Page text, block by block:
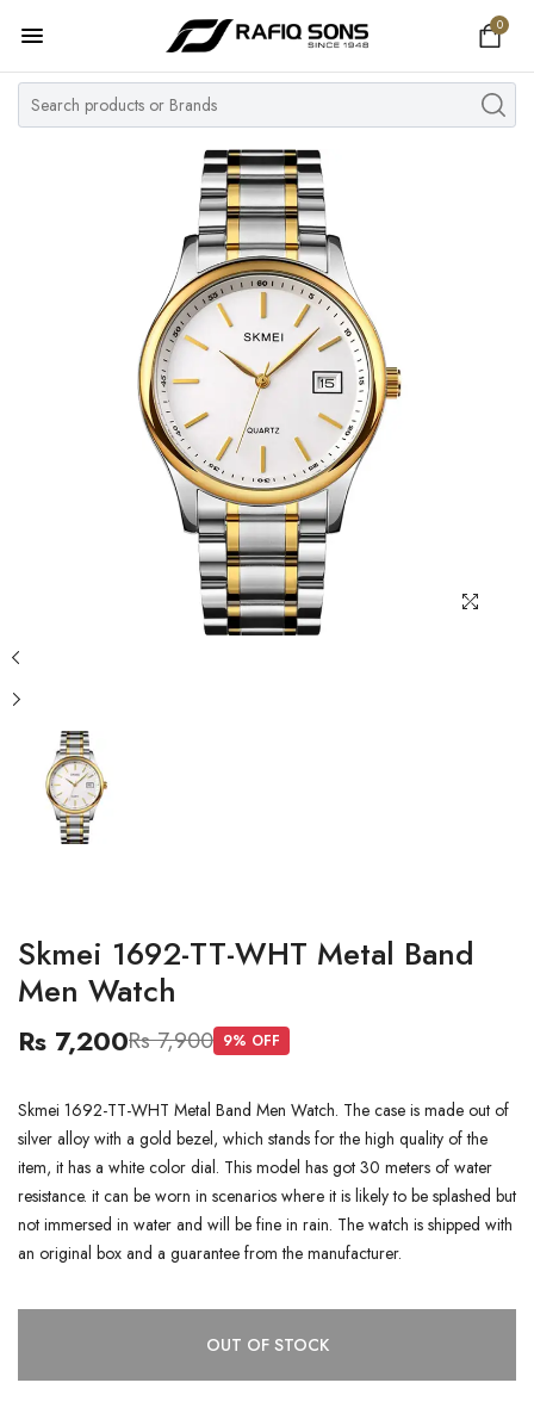
0
Home
Top Brand
MY ACCOUNT
Skmei 1692-TT-WHT Metal Band
Men Watch
Rs 7,200Rs 7,900 9% OFF
Skmei 1692-TT-WHT Metal Band Men Watch. The case is made out of
silver alloy with a gold bezel, which stands for the high quality of the
item, it has a white color dial. This model has got 30 meters of water
resistance. it can be worn in scenarios where it is likely to be splashed but
not immersed in water and will be fine in rain. The watch is shipped with
an original box and a guarantee from the manufacturer.
OUT OF STOCK